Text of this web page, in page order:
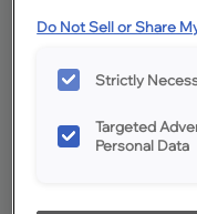
Overlay:
Material:
Shape:
Do Not Sell or Share
Strictly
Targeted
Personal Data